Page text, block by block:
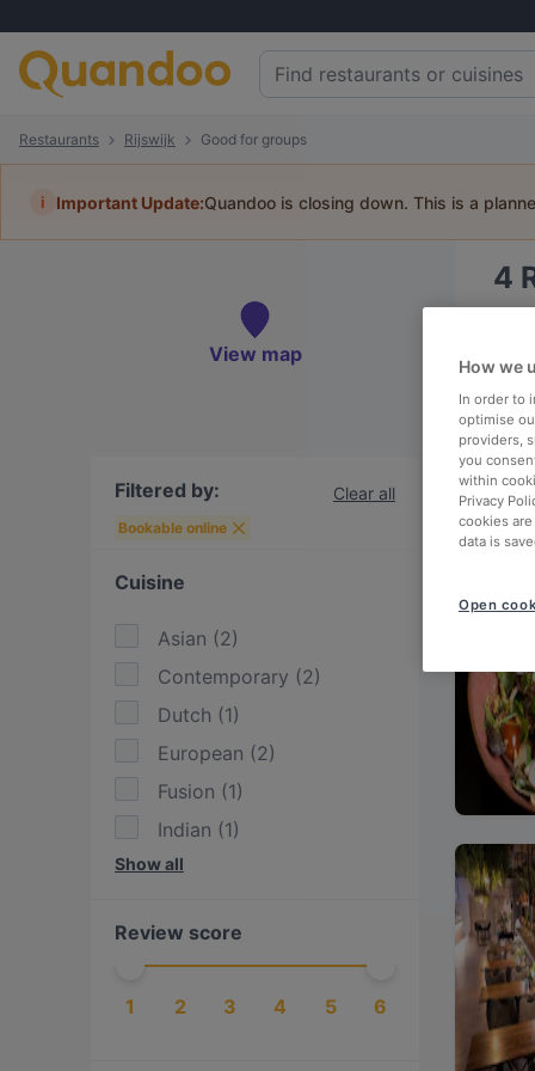
Restaurants Rijswijk Good for groups
i Important Update:Quandoo is closing down. This is a
View map
Filtered by: Clear all
Bookable online
Cuisine
Asian (2)
Contemporary (2)
Dutch (1)
European (2)
Fusion (1)
Indian (1)
International
Thai (1)
Show all
Review score
1 2 3 4 5 6
4
How we
In order to
optimise
providers,
you
within
Privacy
cookies
data is
Open